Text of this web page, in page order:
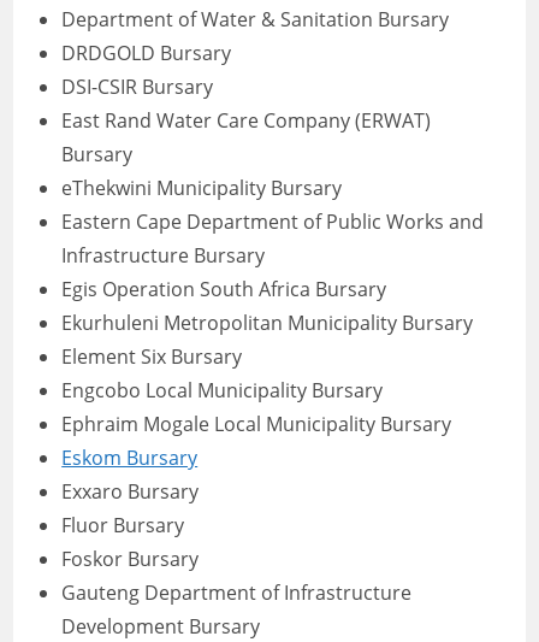
Department of Water & Sanitation Bursary
DRDGOLD Bursary
DSI-CSIR Bursary
East Rand Water Care Company (ERWAT)
Bursary
eThekwini Municipality Bursary
Eastern Cape Department of Public Works and
Infrastructure Bursary
Egis Operation South Africa Bursary
Ekurhuleni Metropolitan Municipality Bursary
Element Six Bursary
Engcobo Local Municipality Bursary
Ephraim Mogale Local Municipality Bursary
Eskom Bursary
Exxaro Bursary
Fluor Bursary
Foskor Bursary
Gauteng Department of Infrastructure
Development Bursary